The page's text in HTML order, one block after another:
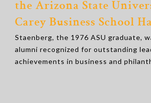
the Arizona State
Carey Business School
Staenberg, the 1976 ASU graduate,
alumni recognized for outstanding
achievements in business and